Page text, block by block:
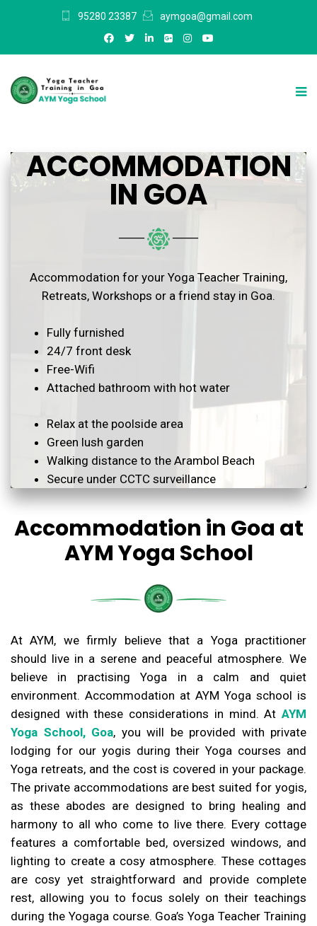
95280 23387 aymgoa@gmail.com
ACCOMMODATION
IN GOA
─── ───
Accommodation for your Yoga Teacher Training,
Retreats, Workshops or a friend stay in Goa.
Fully furnished
24/7 front desk
Free-Wifi
Attached bathroom with hot water
Relax at the poolside area
Green lush garden
Walking distance to the Arambol Beach
Secure under CCTC surveillance
Accommodation in Goa at
AYM Yoga School
At AYM, we firmly believe that a Yoga practitioner
should live in a serene and peaceful atmosphere. We
believe in practising Yoga in a calm and quiet
environment. Accommodation at AYM Yoga school is
designed with these considerations in mind. At AYM
Yoga School, Goa, you will be provided with private
lodging for our yogis during their Yoga courses and
Yoga retreats, and the cost is covered in your package.
The private accommodations are best suited for yogis,
as these abodes are designed to bring healing and
harmony to all who come to live there. Every cottage
features a comfortable bed, oversized windows, and
lighting to create a cosy atmosphere. These cottages
are cosy yet straightforward and provide complete
rest, allowing you to focus solely on their teachings
during the Yogaga course. Goa’s Yoga Teacher Training